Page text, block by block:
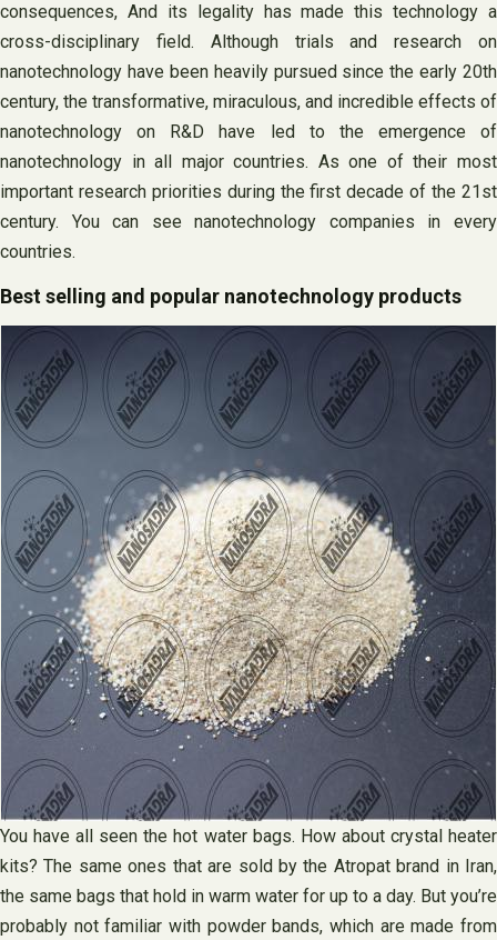
consequences, And its legality has made this technology a
cross-disciplinary field. Although trials and research on
nanotechnology have been heavily pursued since the early 20th
century, the transformative, miraculous, and incredible effects of
nanotechnology on R&D have led to the emergence of
nanotechnology in all major countries. As one of their most
important research priorities during the first decade of the 21st
century. You can see nanotechnology companies in every
countries.
Best selling and popular nanotechnology products
You have all seen the hot water bags. How about crystal heater
kits? The same ones that are sold by the Atropat brand in Iran,
the same bags that hold in warm water for up to a day. But you’re
probably not familiar with powder bands, which are made from